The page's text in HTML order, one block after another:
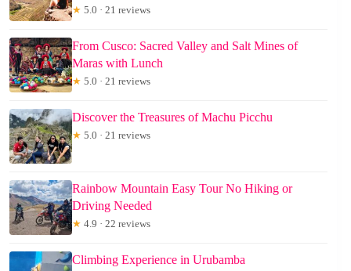
★ 5.0 · 21 reviews
From Cusco: Sacred Valley and Salt Mines of
Maras with Lunch
★ 5.0 · 21 reviews
Discover the Treasures of Machu Picchu
★ 5.0 · 21 reviews
Rainbow Mountain Easy Tour No Hiking or
Driving Needed
★ 4.9 · 22 reviews
Climbing Experience in Urubamba